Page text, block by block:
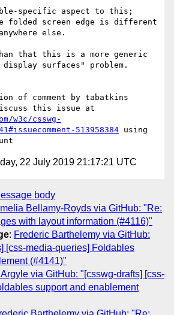
specific aspect to this;
folded screen edge is different
else.
that this is a more generic
surfaces" problem.
of comment by tabatkins
w3c/csswg-
513958384 using
22 July 2019 21:17:21 UTC
body
Bellamy-Royds via GitHub: "Re:
with layout information (#4116)"
: Frederic Barthelemy via GitHub:
[css-media-queries] Foldables
(#4141)"
via GitHub: "[csswg-drafts] [css-
support and enablement